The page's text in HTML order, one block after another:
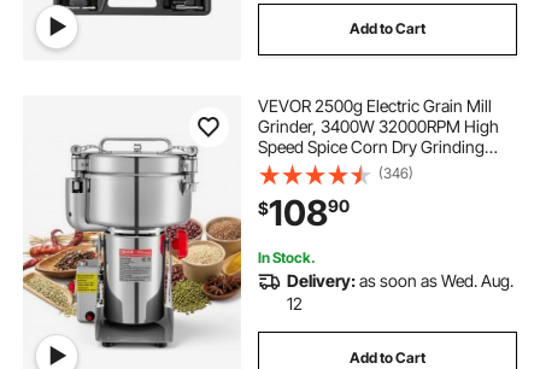
Add to Cart
VEVOR 2500g Electric Grain Mill
Grinder, 3400W 32000RPM High
Speed Spice Corn Dry Grinding
Machine, Stainless Steel Pulverizer
Powder Machine for Dried Grains
Coffee Beans Spices Nuts (270°
Swing Type)
(346)
$10890
In Stock.
Delivery:as soon as Wed. Aug.
12
Add to Cart